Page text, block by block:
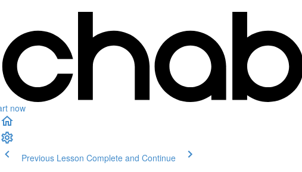
now
Previous Lesson Complete and Continue